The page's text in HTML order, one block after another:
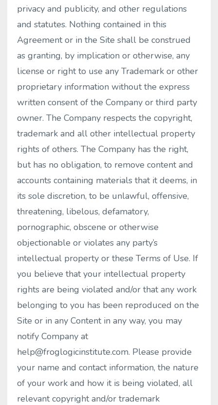
privacy and publicity, and other regulations
and statutes. Nothing contained in this
Agreement or in the Site shall be construed
as granting, by implication or otherwise, any
license or right to use any Trademark or other
proprietary information without the express
written consent of the Company or third party
owner. The Company respects the copyright,
trademark and all other intellectual property
rights of others. The Company has the right,
but has no obligation, to remove content and
accounts containing materials that it deems, in
its sole discretion, to be unlawful, offensive,
threatening, libelous, defamatory,
pornographic, obscene or otherwise
objectionable or violates any party’s
intellectual property or these Terms of Use. If
you believe that your intellectual property
rights are being violated and/or that any work
belonging to you has been reproduced on the
Site or in any Content in any way, you may
notify Company at
help@froglogicinstitute.com. Please provide
your name and contact information, the nature
of your work and how it is being violated, all
relevant copyright and/or trademark